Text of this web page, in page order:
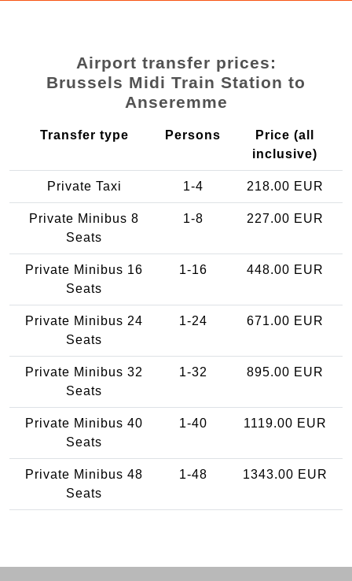
Airport transfer prices:
Brussels Midi Train Station to
Anseremme
Transfer type Persons
Price (all
inclusive)
Private Taxi 1-4 218.00 EUR
Private Minibus 8
Seats
1-8 227.00 EUR
Private Minibus 16
Seats
1-16 448.00 EUR
Private Minibus 24
Seats
1-24 671.00 EUR
Private Minibus 32
Seats
1-32 895.00 EUR
Private Minibus 40
Seats
1-40 1119.00 EUR
Private Minibus 48
Seats
1-48 1343.00 EUR